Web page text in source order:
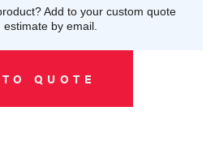
Add to your custom quote
by email.
QUOTE